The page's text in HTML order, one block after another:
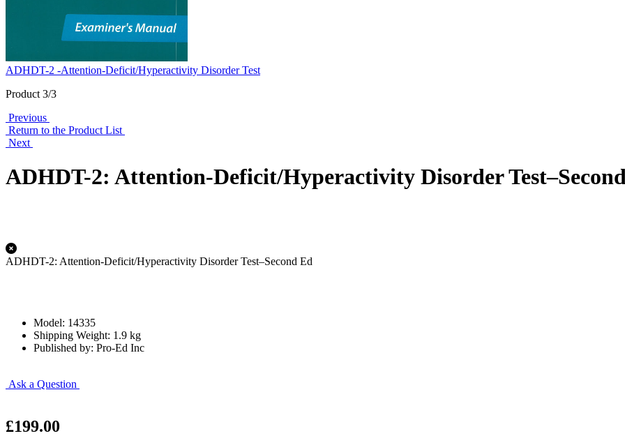
ADHDT-2 -Attention-Deficit/Hyperactivity Disorder Test
Product 3/3
Previous
Return to the Product List
Next
ADHDT-2: Attention-Deficit/Hyperactivity Disorder
ADHDT-2: Attention-Deficit/Hyperactivity Disorder Test–Second Ed
Model: 14335
Shipping Weight: 1.9 kg
Published by: Pro-Ed Inc
Ask a Question
£199.00